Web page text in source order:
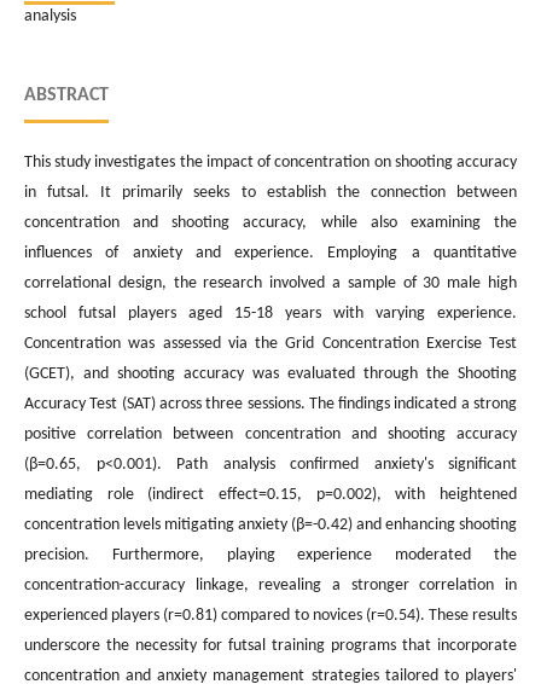
analysis
ABSTRACT
This study investigates the impact of concentration on shooting accuracy
in futsal. It primarily seeks to establish the connection between
concentration and shooting accuracy, while also examining the
influences of anxiety and experience. Employing a quantitative
correlational design, the research involved a sample of 30 male high
school futsal players aged 15-18 years with varying experience.
Concentration was assessed via the Grid Concentration Exercise Test
(GCET), and shooting accuracy was evaluated through the Shooting
Accuracy Test (SAT) across three sessions. The findings indicated a strong
positive correlation between concentration and shooting accuracy
(β=0.65, p<0.001). Path analysis confirmed anxiety's significant
mediating role (indirect effect=0.15, p=0.002), with heightened
concentration levels mitigating anxiety (β=-0.42) and enhancing shooting
precision. Furthermore, playing experience moderated the
concentration-accuracy linkage, revealing a stronger correlation in
experienced players (r=0.81) compared to novices (r=0.54). These results
underscore the necessity for futsal training programs that incorporate
concentration and anxiety management strategies tailored to players'